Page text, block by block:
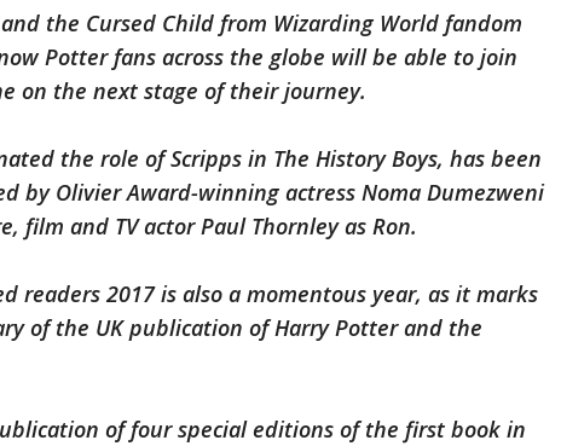
the Cursed Child from Wizarding World fandom
Potter fans across the globe will be able to join
on the next stage of their journey.
the role of Scripps in The History Boys, has been
by Olivier Award-winning actress Noma Dumezweni
film and TV actor Paul Thornley as Ron.
readers 2017 is also a momentous year, as it marks
of the UK publication of Harry Potter and the
of four special editions of the first book in